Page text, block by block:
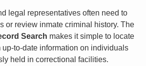
legal representatives often need to
or review inmate criminal history. The
Search makes it simple to locate
up-to-date information on individuals
held in correctional facilities.